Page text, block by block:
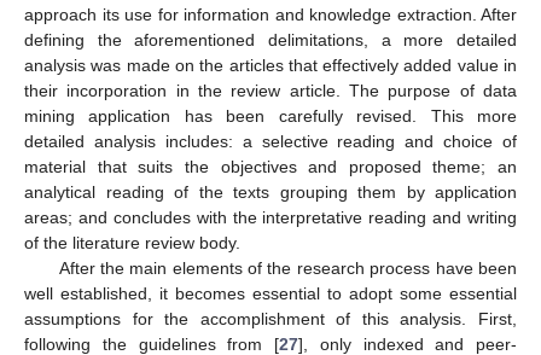
approach its use for information and knowledge extraction. After
defining the aforementioned delimitations, a more detailed
analysis was made on the articles that effectively added value in
their incorporation in the review article. The purpose of data
mining application has been carefully revised. This more
detailed analysis includes: a selective reading and choice of
material that suits the objectives and proposed theme; an
analytical reading of the texts grouping them by application
areas; and concludes with the interpretative reading and writing
of the literature review body.
After the main elements of the research process have been
well established, it becomes essential to adopt some essential
assumptions for the accomplishment of this analysis. First,
following the guidelines from [27], only indexed and peer-